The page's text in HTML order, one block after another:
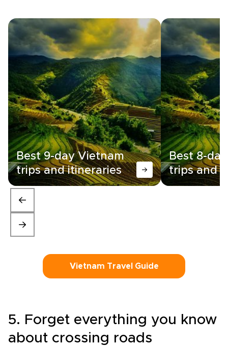
Best 9-day Vietnam
trips and itineraries
Best 8-
trips and
Vietnam Travel Guide
5. Forget everything you know
about crossing roads